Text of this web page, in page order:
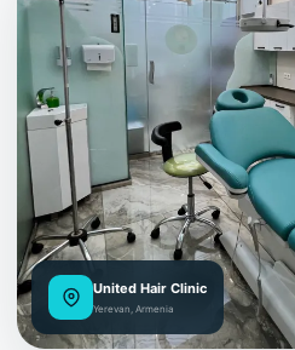
United Hair Clinic
Yerevan, Armenia